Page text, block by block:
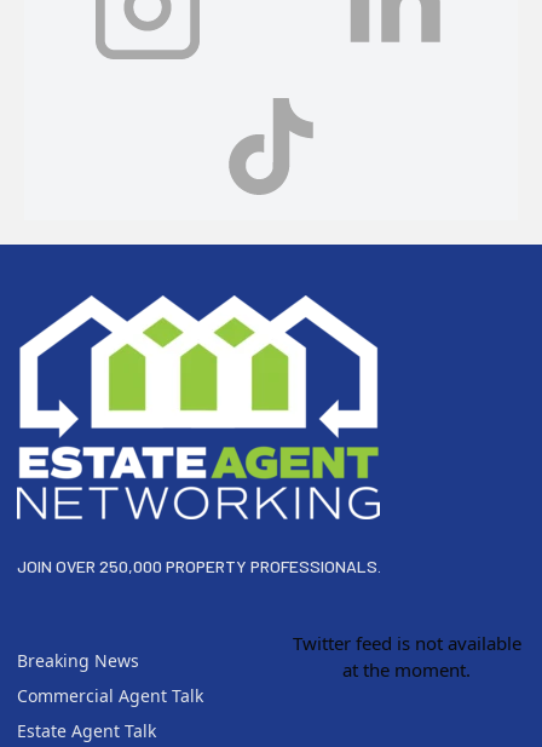
JOIN OVER 250,000 PROPERTY PROFESSIONALS.
Breaking News
Commercial Agent Talk
Estate Agent Talk
Twitter feed is not available
at the moment.